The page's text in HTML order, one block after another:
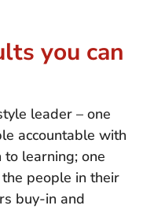
you can
leader – one
accountable with
learning; one
people in their
buy-in and